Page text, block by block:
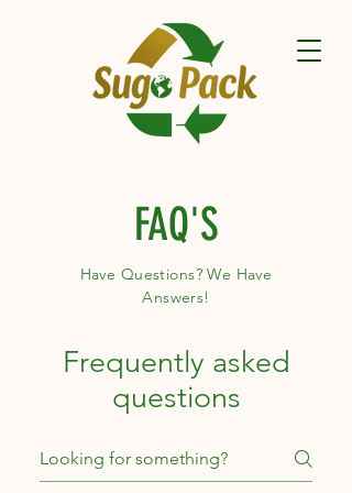
FAQ'S
Have Questions? We Have
Answers!
Frequently asked
questions